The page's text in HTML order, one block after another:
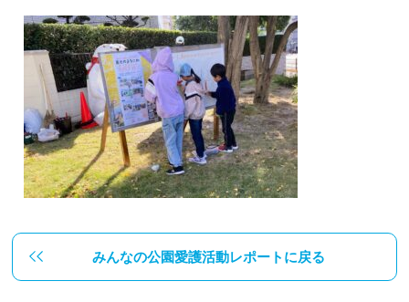
みんなの公園愛護活動レポートに戻る